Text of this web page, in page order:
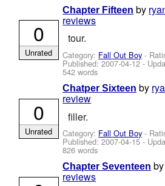
Chapter Fifteen by
reviews
tour.
Category: Fall Out Boy -
Published:2007-04-12-
542 words
0
Unrated
Chatper Sixteen by
review
filler.
Category: Fall Out Boy -
Published:2007-04-15-
826 words
0
Unrated
Chapter Seventeen by
reviews